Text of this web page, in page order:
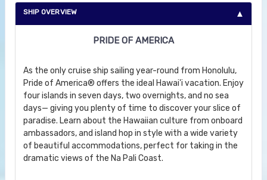
SHIP OVERVIEW
PRIDE OF AMERICA
As the only cruise ship sailing year-round from Honolulu,
Pride of America® offers the ideal Hawai'i vacation. Enjoy
four islands in seven days, two overnights, and no sea
days— giving you plenty of time to discover your slice of
paradise. Learn about the Hawaiian culture from onboard
ambassadors, and island hop in style with a wide variety
of beautiful accommodations, perfect for taking in the
dramatic views of the Na Pali Coast.